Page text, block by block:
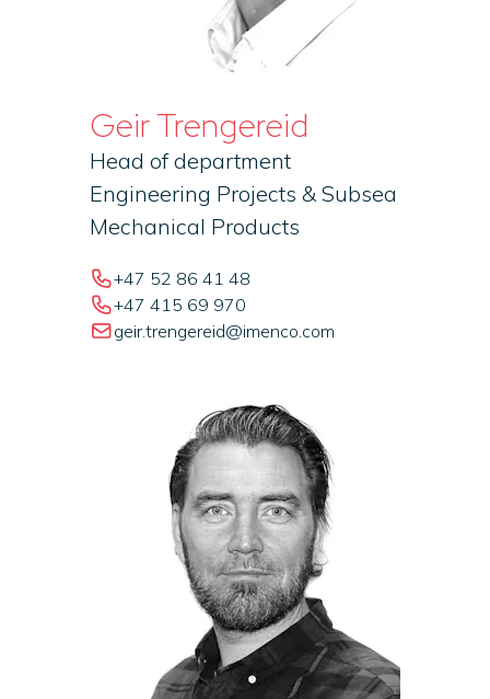
Geir Trengereid
Head of department
Engineering Projects & Subsea
Mechanical Products
+47 52 86 41 48
+47 415 69 970
geir.trengereid@imenco.com